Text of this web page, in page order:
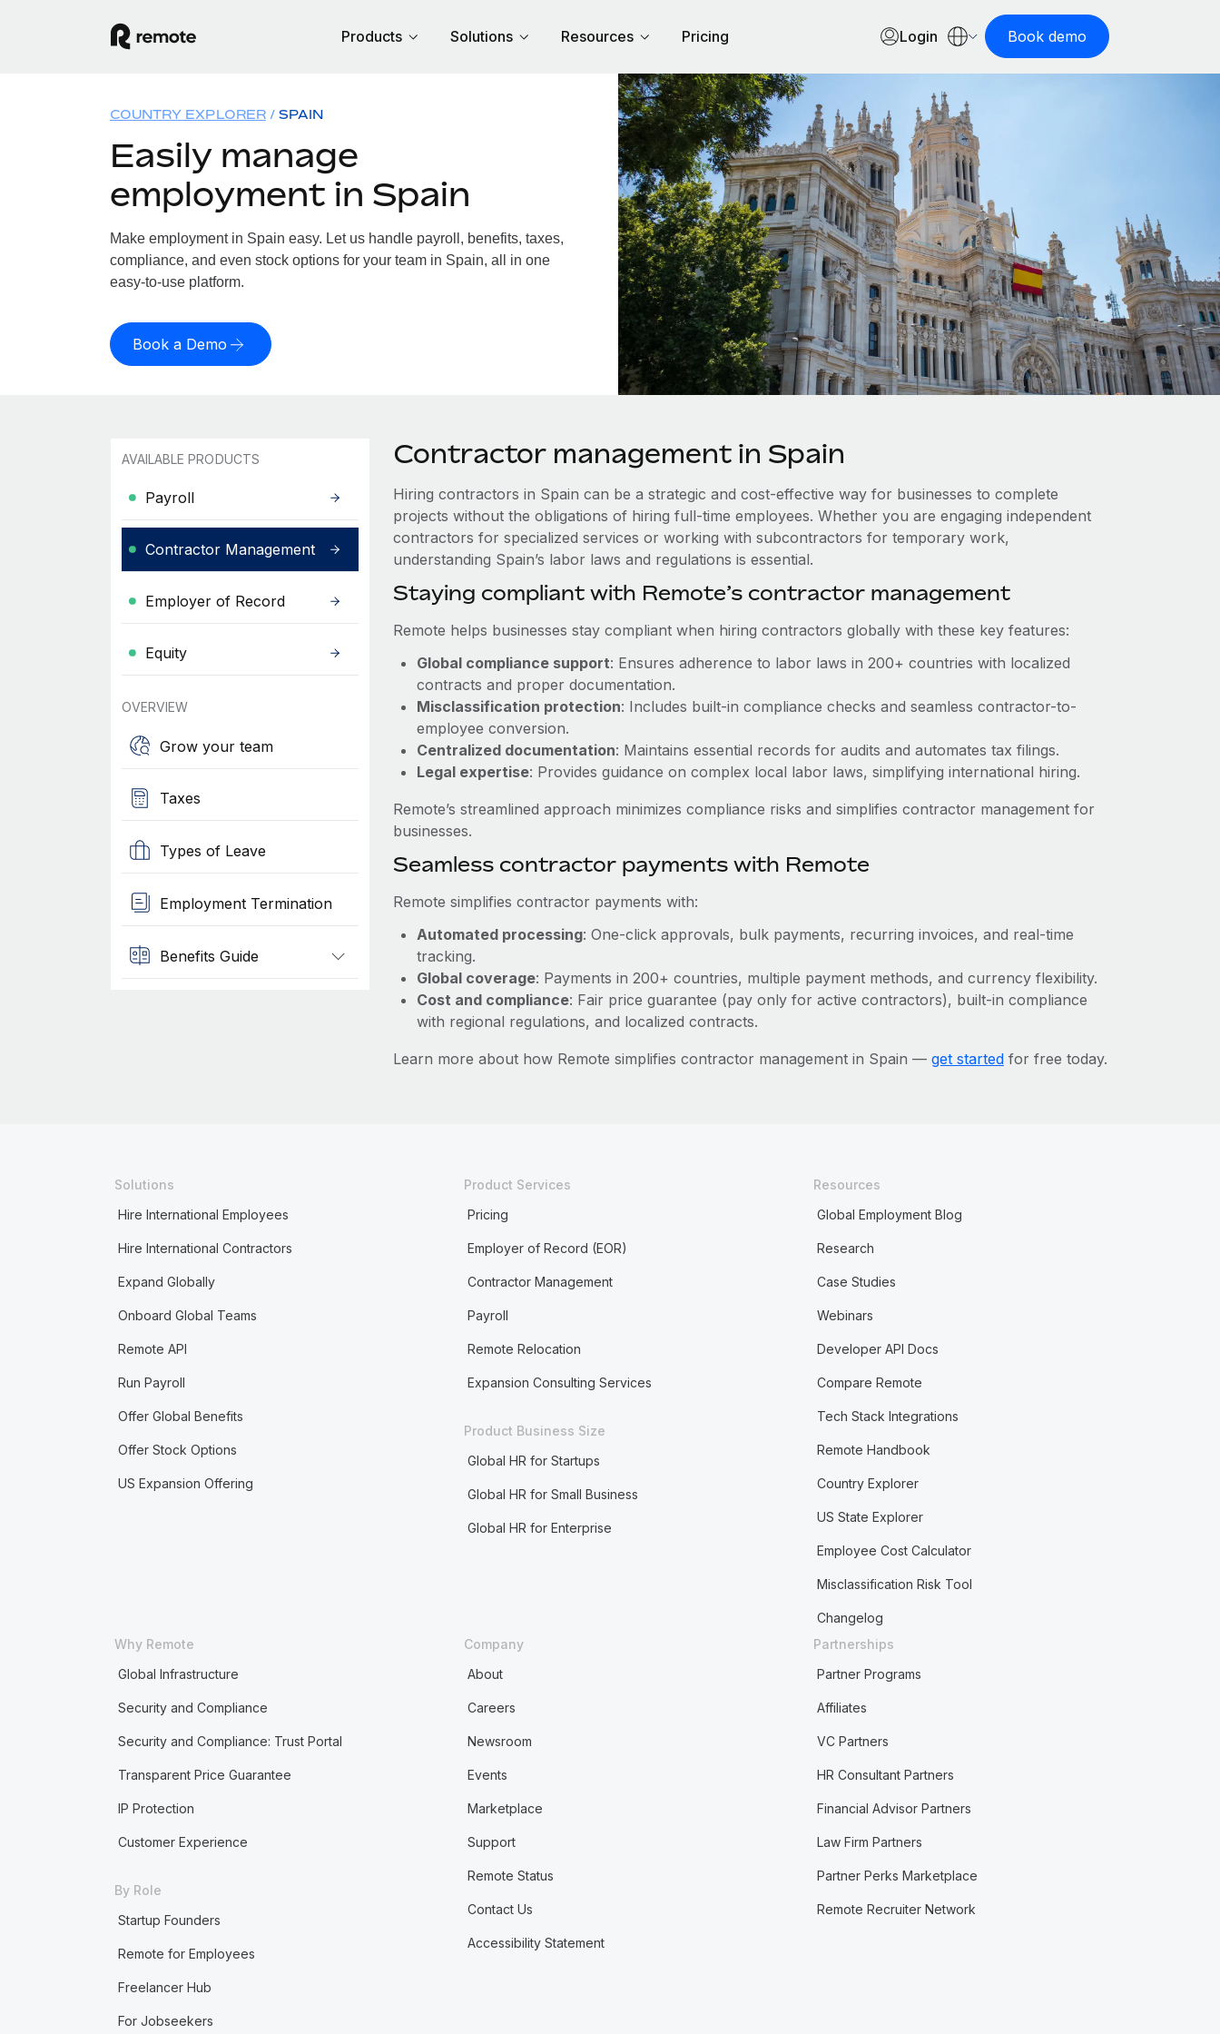
Products Solutions Resources Pricing Login Book demo
COUNTRY EXPLORER SPAIN
Easily manage
employment in Spain
Make employment in Spain easy. Let us handle payroll, benefits, taxes,
compliance, and even stock options for your team in Spain, all in one
easy-to-use platform.
Book a Demo
AVAILABLE PRODUCTS
Payroll
Contractor Management
Employer of Record
Equity
OVERVIEW
Grow your team
Taxes
Types of Leave
Employment Termination
Benefits Guide
Contractor management in Spain
Hiring contractors in Spain can be a strategic and cost-effective way for businesses to complete
projects without the obligations of hiring full-time employees. Whether you are engaging independent
contractors for specialized services or working with subcontractors for temporary work,
understanding Spain’s labor laws and regulations is essential.
Staying compliant with Remote’s contractor management
Remote helps businesses stay compliant when hiring contractors globally with these key features:
Global compliance support: Ensures adherence to labor laws in 200+ countries with localized
contracts and proper documentation.
Misclassification protection: Includes built-in compliance checks and seamless contractor-to-
employee conversion.
Centralized documentation: Maintains essential records for audits and automates tax filings.
Legal expertise: Provides guidance on complex local labor laws, simplifying international hiring.
Remote’s streamlined approach minimizes compliance risks and simplifies contractor management for
businesses.
Seamless contractor payments with Remote
Remote simplifies contractor payments with:
Automated processing: One-click approvals, bulk payments, recurring invoices, and real-time
tracking.
Global coverage: Payments in 200+ countries, multiple payment methods, and currency flexibility.
Cost and compliance: Fair price guarantee (pay only for active contractors), built-in compliance
with regional regulations, and localized contracts.
Learn more about how Remote simplifies contractor management in Spain — get startedfor free today.
Solutions
Hire International Employees
Hire International Contractors
Expand Globally
Onboard Global Teams
Remote API
Run Payroll
Offer Global Benefits
Offer Stock Options
US Expansion Offering
Product Services
Pricing
Employer of Record (EOR)
Contractor Management
Payroll
Remote Relocation
Expansion Consulting Services
Product Business Size
Global HR for Startups
Global HR for Small Business
Global HR for Enterprise
Resources
Global Employment Blog
Research
Case Studies
Webinars
Developer API Docs
Compare Remote
Tech Stack Integrations
Remote Handbook
Country Explorer
US State Explorer
Employee Cost Calculator
Misclassification Risk Tool
Changelog
Why Remote
Global Infrastructure
Security and Compliance
Security and Compliance: Trust Portal
Transparent Price Guarantee
IP Protection
Customer Experience
By Role
Startup Founders
Remote for Employees
Freelancer Hub
For Jobseekers
Company
About
Careers
Newsroom
Events
Marketplace
Support
Remote Status
Contact Us
Accessibility Statement
Partnerships
Partner Programs
Affiliates
VC Partners
HR Consultant Partners
Financial Advisor Partners
Law Firm Partners
Partner Perks Marketplace
Remote Recruiter Network